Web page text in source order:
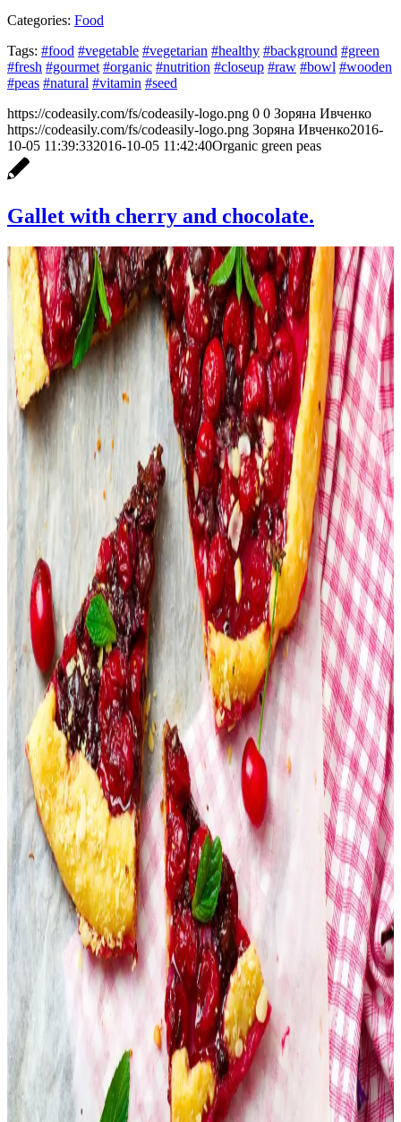
Categories: Food
Tags: #food #vegetable #vegetarian #healthy #background #green
#fresh #gourmet #organic #nutrition #closeup #raw #bowl #wooden
#peas #natural #vitamin #seed
https://codeasily.com/fs/codeasily-logo.png 0 0 Зоряна Ивченко
https://codeasily.com/fs/codeasily-logo.png Зоряна Ивченко2016-
10-05 11:39:332016-10-05 11:42:40Organic green peas
Gallet with cherry and chocolate.